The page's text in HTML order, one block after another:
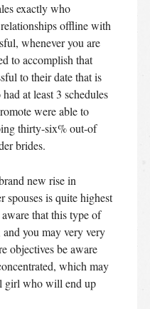
exactly who
offline with
whenever you are
to accomplish that
to their date that is
at least 3 schedules
were able to
thirty-six% out-of
brides.
new rise in
is quite highest
that this type of
you may very very
objectives be aware
which may
girl who will end up